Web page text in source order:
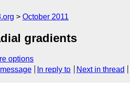
October 2011
gradients
options
In reply to Next in thread